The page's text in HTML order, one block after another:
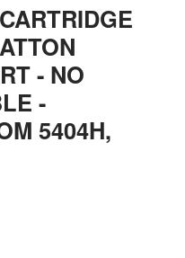
- NO
-
5404H,